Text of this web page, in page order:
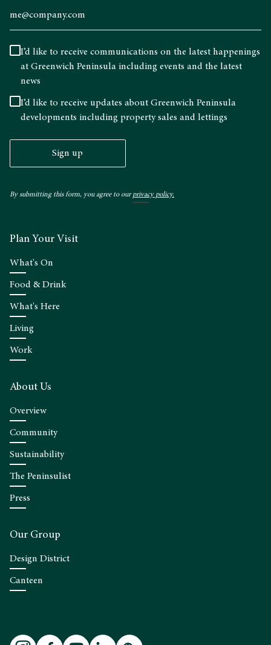
I’d like to receive communications on the latest happenings
at Greenwich Peninsula including events and the latest
news
I’d like to receive updates about Greenwich Peninsula
developments including property sales and lettings
Sign up
By submitting this form, you agree to ourprivacy policy.
Plan Your Visit
What's On
Food & Drink
What's Here
Living
Work
About Us
Overview
Community
Sustainability
The Peninsulist
Press
Our Group
Design District
Canteen